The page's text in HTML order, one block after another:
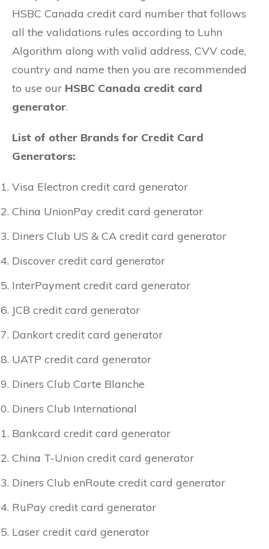
HSBC Canada credit card number that follows
all the validations rules according to Luhn
Algorithm along with valid address, CVV code,
country and name then you are recommended
to use our HSBC Canada credit card
generator.
List of other Brands for Credit Card
Generators:
Visa Electron credit card generator
China UnionPay credit card generator
Diners Club US & CA credit card generator
Discover credit card generator
InterPayment credit card generator
JCB credit card generator
Dankort credit card generator
UATP credit card generator
Diners Club Carte Blanche
Diners Club International
Bankcard credit card generator
China T-Union credit card generator
Diners Club enRoute credit card generator
RuPay credit card generator
Laser credit card generator